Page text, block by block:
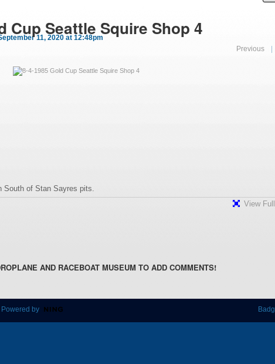
Cup Seattle Squire Shop 4
11, 2020 at 12:48pm
Previous
South of Stan Sayres pits.
View
AND RACEBOAT MUSEUM TO ADD COMMENTS!
by